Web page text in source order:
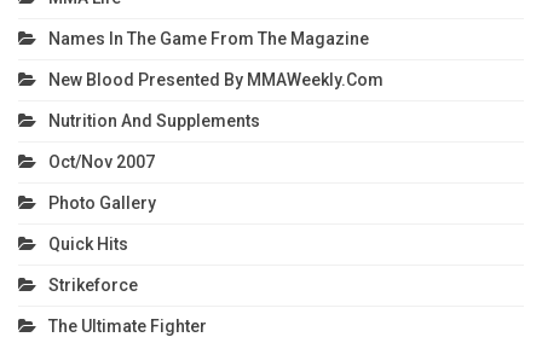
Names In The Game From The Magazine
New Blood Presented By MMAWeekly.com
Nutrition And Supplements
Oct/Nov 2007
Photo Gallery
Quick Hits
Strikeforce
The Ultimate Fighter